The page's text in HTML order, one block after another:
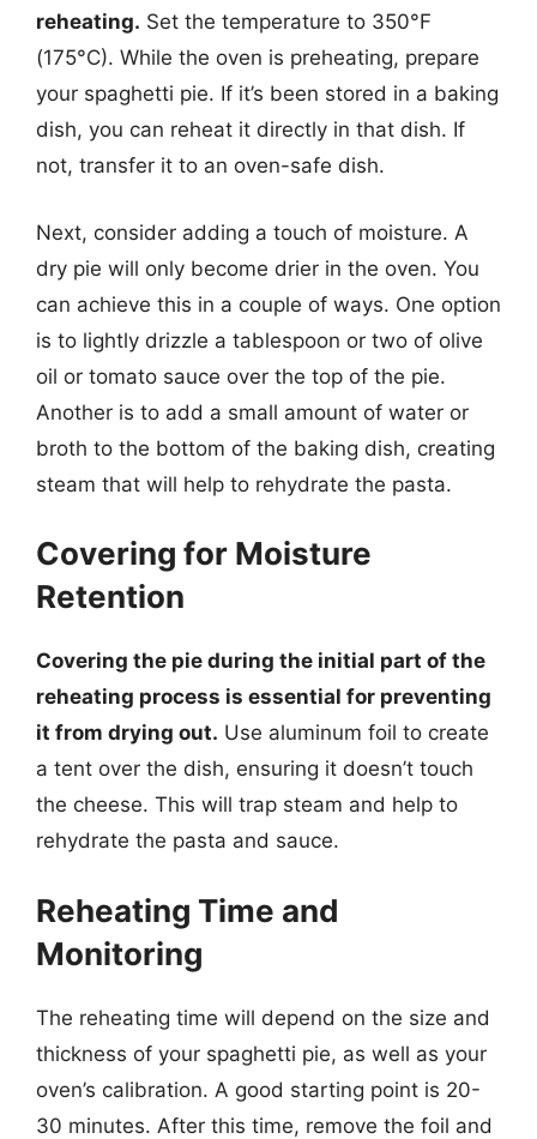
reheating. Set the temperature to 350°F
(175°C). While the oven is preheating, prepare
your spaghetti pie. If it’s been stored in a baking
dish, you can reheat it directly in that dish. If
not, transfer it to an oven-safe dish.
Next, consider adding a touch of moisture. A
dry pie will only become drier in the oven. You
can achieve this in a couple of ways. One option
is to lightly drizzle a tablespoon or two of olive
oil or tomato sauce over the top of the pie.
Another is to add a small amount of water or
broth to the bottom of the baking dish, creating
steam that will help to rehydrate the pasta.
Covering for Moisture
Retention
Covering the pie during the initial part of the
reheating process is essential for preventing
it from drying out. Use aluminum foil to create
a tent over the dish, ensuring it doesn’t touch
the cheese. This will trap steam and help to
rehydrate the pasta and sauce.
Reheating Time and
Monitoring
The reheating time will depend on the size and
thickness of your spaghetti pie, as well as your
oven’s calibration. A good starting point is 20-
30 minutes. After this time, remove the foil and